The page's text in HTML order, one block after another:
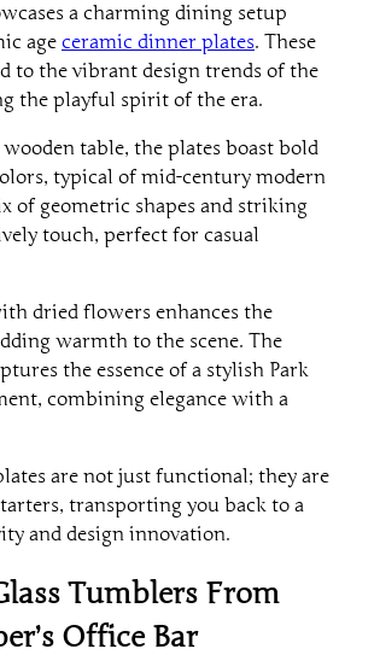
a charming dining setup
age ceramic dinner plates. These
to the vibrant design trends of the
the playful spirit of the era.
table, the plates boast bold
typical of mid-century modern
of geometric shapes and striking
touch, perfect for casual
dried flowers enhances the
warmth to the scene. The
the essence of a stylish Park
combining elegance with a
are not just functional; they are
transporting you back to a
and design innovation.
Tumblers From
Office Bar